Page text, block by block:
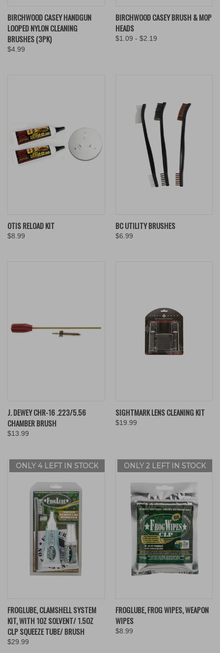
BIRCHWOOD CASEY HANDGUN
LOOPED NYLON CLEANING
BRUSHES (3PK)
$4.99
BIRCHWOOD CASEY BRUSH & MOP
HEADS
$1.09 - $2.19
OTIS RELOAD KIT
$8.99
BC UTILITY BRUSHES
$6.99
J. DEWEY CHR-16 .223/5.56
CHAMBER BRUSH
$13.99
SIGHTMARK LENS CLEANING KIT
$19.99
ONLY 4 LEFT IN STOCK
FROGLUBE, CLAMSHELL SYSTEM
KIT, WITH 1OZ SOLVENT/ 1.5OZ
CLP SQUEEZE TUBE/ BRUSH
$29.99
ONLY 2 LEFT IN STOCK
FROGLUBE, FROG WIPES, WEAPON
WIPES
$8.99